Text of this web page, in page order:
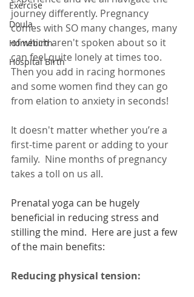
Exercise
Doula
Homebirth
Hospital Birth
journey differently. Pregnancy
comes with SO many changes, many
of which aren't spoken about so it
can feel quite lonely at times too.
Then you add in racing hormones
and some women find they can go
from elation to anxiety in seconds!
It doesn't matter whether you’re a
first-time parent or adding to your
family.  Nine months of pregnancy
takes a toll on us all.
Prenatal yoga can be hugely
beneficial in reducing stress and
stilling the mind.  Here are just a few
of the main benefits:
Reducing physical tension: